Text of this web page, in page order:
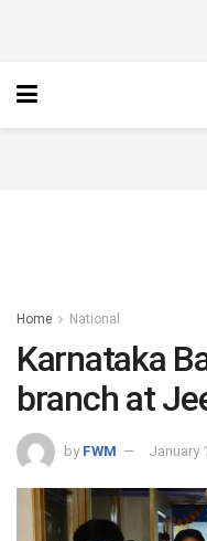
Home National
Karnataka
branch at
by FWM January